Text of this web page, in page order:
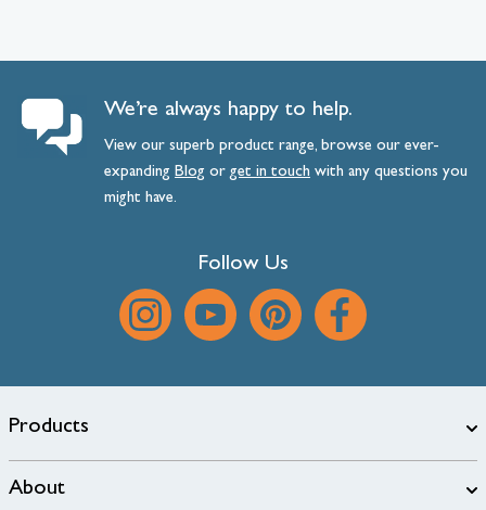
We’re always happy to help.
View our superb product range, browse our ever-
expanding Blog orget intouch with any questions you
might have.
Follow Us
Products
About